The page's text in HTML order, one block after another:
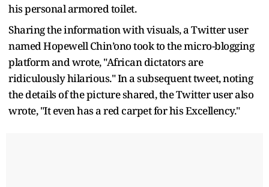
his personal armored toilet.
Sharing the information with visuals, a Twitter user
named Hopewell Chin’ono took to the micro-blogging
platform and wrote, "African dictators are
ridiculously hilarious." In a subsequent tweet, noting
the details of the picture shared, the Twitter user also
wrote, "It even has a red carpet for his Excellency."